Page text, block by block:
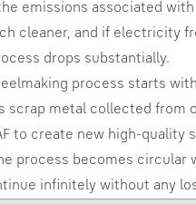
emissions associated
cleaner, and if electricity
drops substantially.
process starts
scrap metal collected from
to create new high-quality
process becomes
infinitely without any